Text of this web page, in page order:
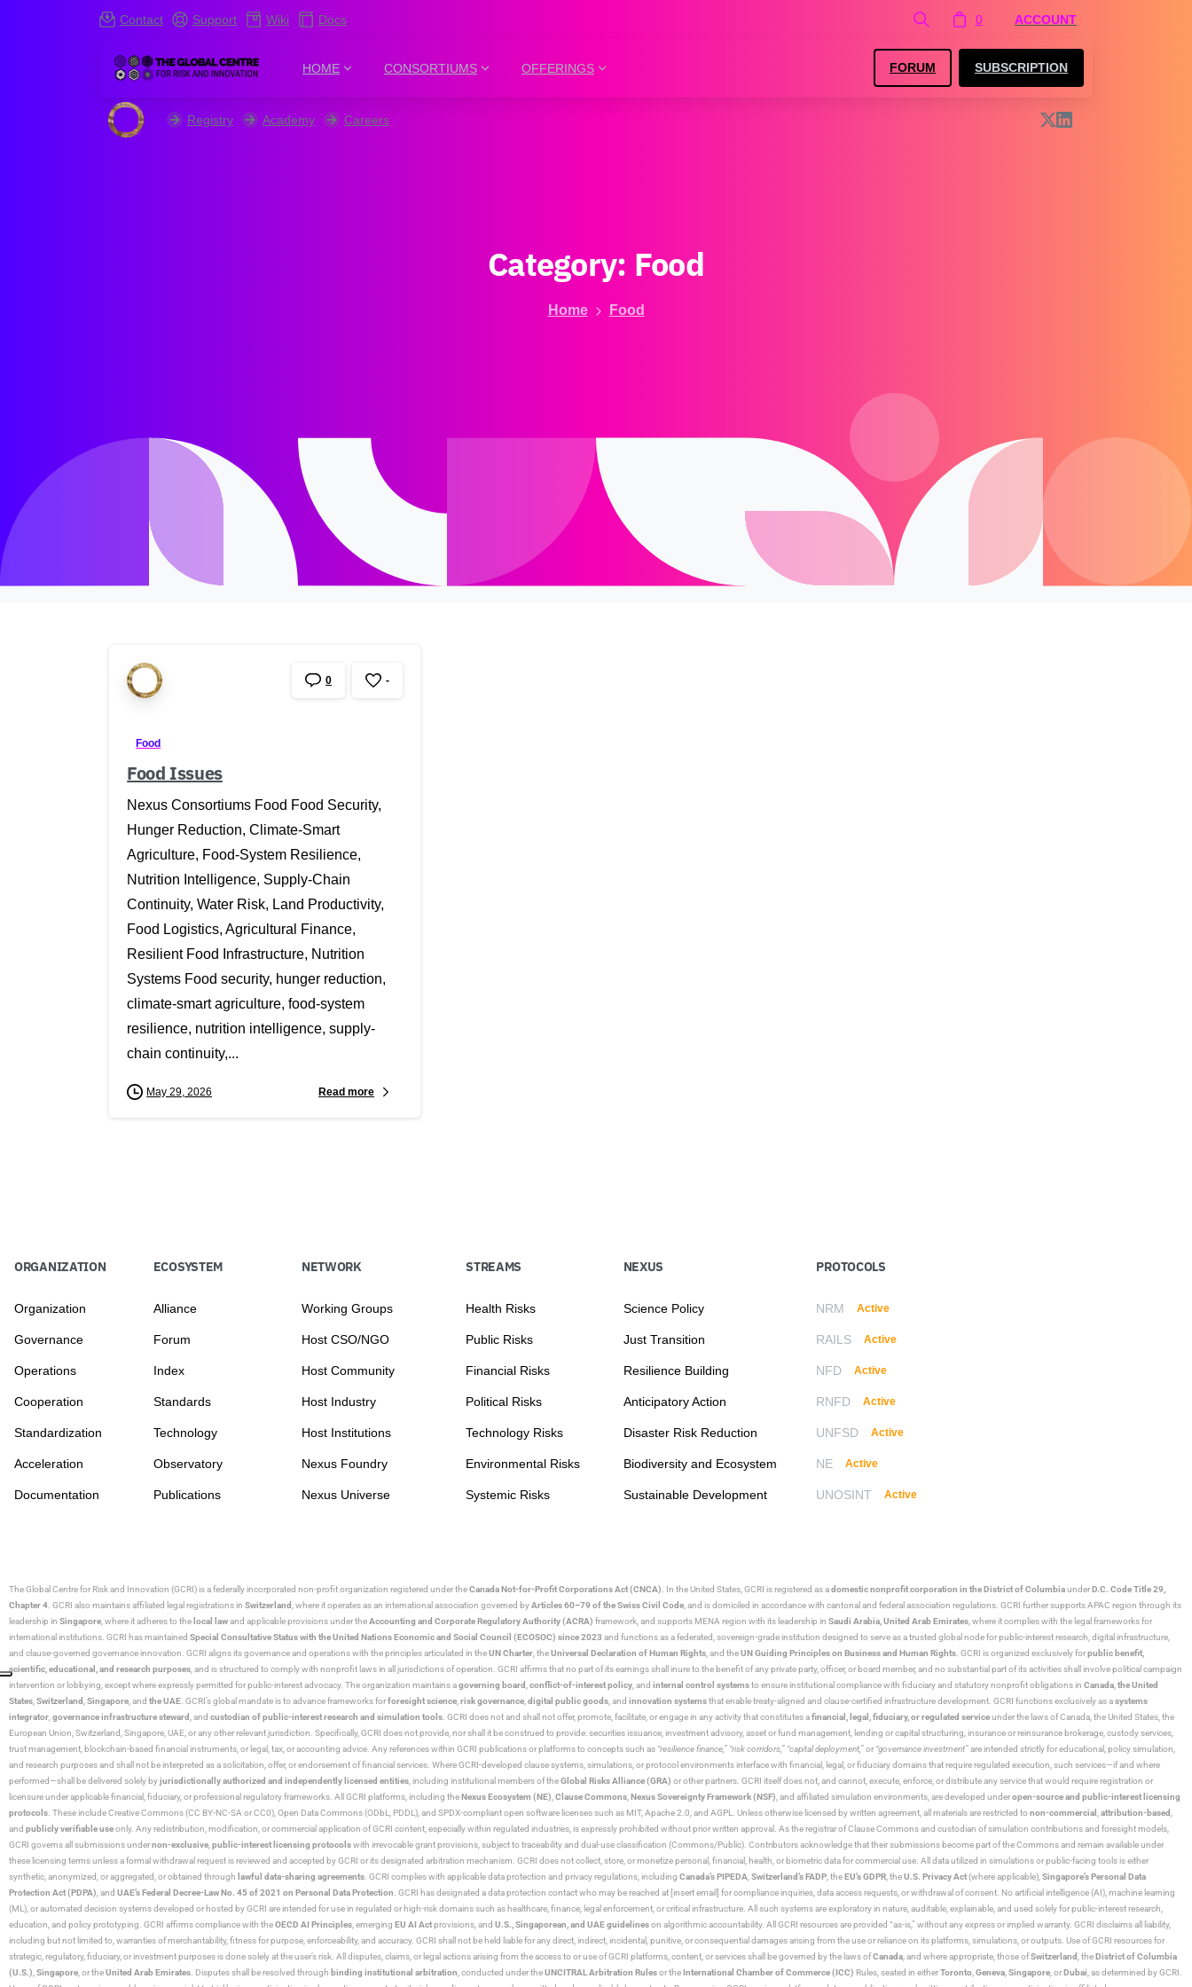
Contact Support Wiki Docs 0 ACCOUNT
HOME CONSORTIUMS OFFERINGS FORUM SUBSCRIPTION
Registry Academy Careers
Category: Food
Home Food
0 -
Food
Food Issues
Nexus Consortiums Food Food Security,
Hunger Reduction, Climate-Smart
Agriculture, Food-System Resilience,
Nutrition Intelligence, Supply-Chain
Continuity, Water Risk, Land Productivity,
Food Logistics, Agricultural Finance,
Resilient Food Infrastructure, Nutrition
Systems Food security, hunger reduction,
climate-smart agriculture, food-system
resilience, nutrition intelligence, supply-
chain continuity,...
May 29, 2026 Read more
ORGANIZATION
Organization
Governance
Operations
Cooperation
Standardization
Acceleration
Documentation
ECOSYSTEM
Alliance
Forum
Index
Standards
Technology
Observatory
Publications
NETWORK
Working Groups
Host CSO/NGO
Host Community
Host Industry
Host Institutions
Nexus Foundry
Nexus Universe
STREAMS
Health Risks
Public Risks
Financial Risks
Political Risks
Technology Risks
Environmental Risks
Systemic Risks
NEXUS
Science Policy
Just Transition
Resilience Building
Anticipatory Action
Disaster Risk Reduction
Biodiversity and Ecosystem
Sustainable Development
PROTOCOLS
NRM Active
RAILS Active
NFD Active
RNFD Active
UNFSD Active
NE Active
UNOSINT Active
The Global Centre for Risk and Innovation (GCRI)is a federally incorporated non-profit organization registered under theCanada Not-for-Profit Corporations Act (CNCA) . In the United States, GCRI is registered as adomestic nonprofit corporation in the District of ColumbiaunderD.C. Code Title 29,
Chapter 4 . GCRI also maintains affiliated legal registrations in Switzerland , where it operates as an international association governed byArticles 60–79 of the Swiss Civil Code , and is domiciled in accordance with cantonal and federal association regulations. GCRI further supports APAC region through its
leadership in Singapore , where it adheres to the local lawand applicable provisions under theAccounting and Corporate Regulatory Authority (ACRA) framework, and supports MENA region with its leadership in Saudi Arabia, United Arab Emirates , where it complies with the legal frameworks for
international institutions. GCRI has maintained Special Consultative Status with the United Nations Economic and Social Council (ECOSOC) since 2023 and functions as a federated, sovereign-grade institution designed to serve as a trusted global node for public-interest research, digital infrastructure,
and clause-governed governance innovation. GCRI aligns its governance and operations with the principles articulated in theUN Charter , theUniversal Declaration of Human Rights , and theUN Guiding Principles on Business and Human Rights . GCRI is organized exclusively forpublic benefit,
scientific, educational, and research purposes , and is structured to comply with nonprofit laws in all jurisdictions of operation. GCRI affirms that no part of its earnings shall inure to the benefit of any private party, officer, or board member, and no substantial part of its activities shall involve political campaign
intervention or lobbying, except where expressly permitted for public-interest advocacy. The organization maintains agoverning board conflict-of-interest policy , and internal control systemsto ensure institutional compliance with fiduciary and statutory nonprofit obligations in Canada the United
States Switzerland Singapore , and the UAE . GCRI’s global mandate is to advance frameworks forforesight science risk governance digital public goods , and innovation systemsthat enable treaty-aligned and clause-certified infrastructure development. GCRI functions exclusively as asystems
integrator governance infrastructure steward , and custodian of public-interest research and simulation tools . GCRI does not and shall not offer, promote, facilitate, or engage in any activity that constitutes afinancial, legal, fiduciary, or regulated serviceunder the laws of Canada, the United States, the
European Union, Switzerland, Singapore, UAE, or any other relevant jurisdiction. Specifically, GCRI does not provide, nor shall it be construed to provide: securities issuance, investment advisory, asset or fund management, lending or capital structuring, insurance or reinsurance brokerage, custody services,
trust management, blockchain-based financial instruments, or legal, tax, or accounting advice. Any references within GCRI publications or platforms to concepts such as “resilience finance,” “risk corridors,” “capital deployment,”or “governance investment”are intended strictly for educational, policy simulation,
and research purposes and shall not be interpreted as a solicitation, offer, or endorsement of financial services. Where GCRI-developed clause systems, simulations, or protocol environments interface with financial, legal, or fiduciary domains that require regulated execution, such services—if and where
performed—shall be delivered solely byjurisdictionally authorized and independently licensed entities , including institutional members of theGlobal Risks Alliance (GRA) or other partners. GCRI itself does not, and cannot, execute, enforce, or distribute any service that would require registration or
licensure under applicable financial, fiduciary, or professional regulatory frameworks. All GCRI platforms, including theNexus Ecosystem (NE) Clause Commons Nexus Sovereignty Framework (NSF) , and affiliated simulation environments, are developed underopen-source and public-interest licensing
protocols . These include Creative Commons (CC BY-NC-SA or CC0), Open Data Commons (ODbL, PDDL), and SPDX-compliant open software licenses such as MIT, Apache 2.0, and AGPL. Unless otherwise licensed by written agreement, all materials are restricted to non-commercial attribution-based
and publicly verifiable useonly. Any redistribution, modification, or commercial application of GCRI content, especially within regulated industries, is expressly prohibited without prior written approval. As the registrar of Clause Commons and custodian of simulation contributions and foresight models,
GCRI governs all submissions undernon-exclusive public-interest licensing protocolswith irrevocable grant provisions, subject to traceability and dual-use classification (Commons/Public). Contributors acknowledge that their submissions become part of the Commons and remain available under
these licensing terms unless a formal withdrawal request is reviewed and accepted by GCRI or its designated arbitration mechanism. GCRI does not collect, store, or monetize personal, financial, health, or biometric data for commercial use. All data utilized in simulations or public-facing tools is either
synthetic, anonymized, or aggregated, or obtained through lawful data-sharing agreements . GCRI complies with applicable data protection and privacy regulations, including Canada’s PIPEDA Switzerland’s FADP , theEU’s GDPR , theU.S. Privacy Act(where applicable), Singapore’s Personal Data
Protection Act (PDPA) , and UAE’s Federal Decree-Law No. 45 of 2021 on Personal Data Protection . GCRI has designated a data protection contact who may be reached at [insert email] for compliance inquiries, data access requests, or withdrawal of consent. No artificial intelligence (AI), machine learning
(ML), or automated decision systems developed or hosted by GCRI are intended for use in regulated or high-risk domains such as healthcare, finance, legal enforcement, or critical infrastructure. All such systems are exploratory in nature, auditable, explainable, and used solely for public-interest research,
education, and policy prototyping. GCRI affirms compliance with theOECD AI Principles , emerging EU AI Actprovisions, and U.S., Singaporean, and UAE guidelineson algorithmic accountability. All GCRI resources are provided “as-is,” without any express or implied warranty. GCRI disclaims all liability,
including but not limited to, warranties of merchantability, fitness for purpose, enforceability, and accuracy. GCRI shall not be held liable for any direct, indirect, incidental, punitive, or consequential damages arising from the use or reliance on its platforms, simulations, or outputs. Use of GCRI resources for
strategic, regulatory, fiduciary, or investment purposes is done solely at the user’s risk. All disputes, claims, or legal actions arising from the access to or use of GCRI platforms, content, or services shall be governed by the laws ofCanada , and where appropriate, those ofSwitzerland , theDistrict of Columbia
(U.S.) Singapore , or theUnited Arab Emirates . Disputes shall be resolved through binding institutional arbitration , conducted under theUNCITRAL Arbitration Rulesor theInternational Chamber of Commerce (ICC) Rules, seated in eitherToronto Geneva Singapore , orDubai , as determined by GCRI.